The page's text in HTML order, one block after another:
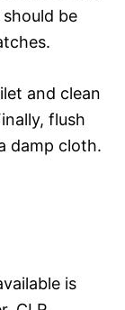
be
and clean
flush
damp cloth.
is